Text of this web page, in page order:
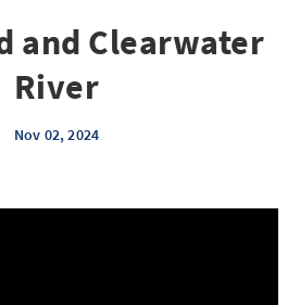
and Clearwater
River
Nov 02, 2024